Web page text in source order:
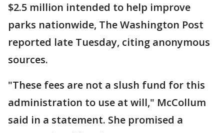
$2.5 million intended to help improve
parks nationwide, The Washington Post
reported late Tuesday, citing anonymous
sources.
"These fees are not a slush fund for this
administration to use at will," McCollum
said in a statement. She promised a